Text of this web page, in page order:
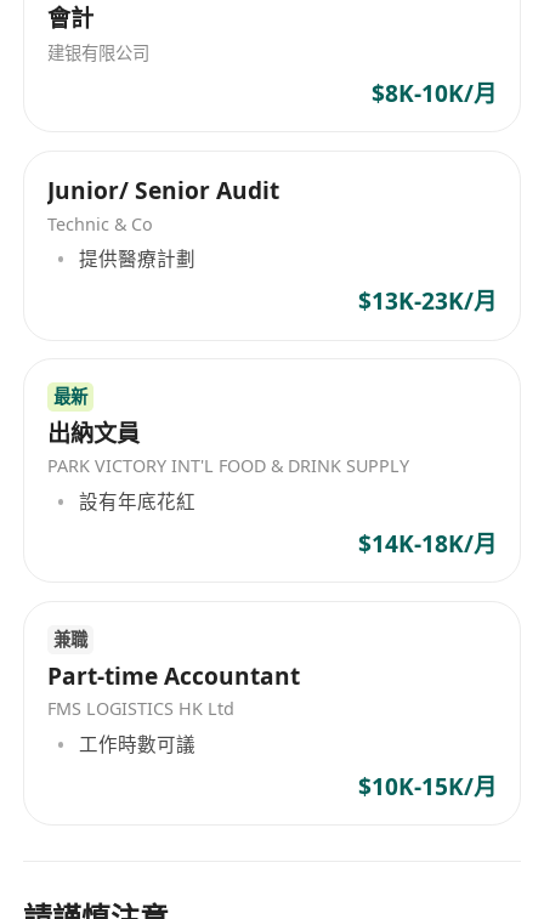
會計
建银有限公司
$8K-10K/月
Junior/ Senior Audit
Technic & Co
提供醫療計劃
$13K-23K/月
最新
出納文員
PARK VICTORY INT'L FOOD & DRINK SUPPLY
設有年底花紅
$14K-18K/月
兼職
Part-time Accountant
FMS LOGISTICS HK Ltd
工作時數可議
$10K-15K/月